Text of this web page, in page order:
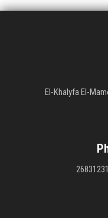
El-Khalyfa El-